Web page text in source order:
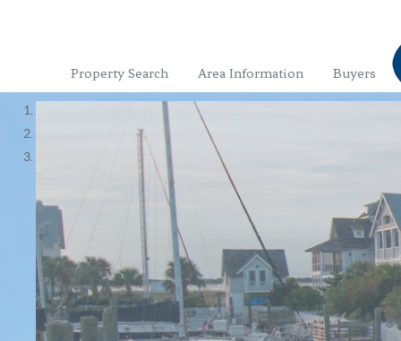
Property Search Area Information Buyers